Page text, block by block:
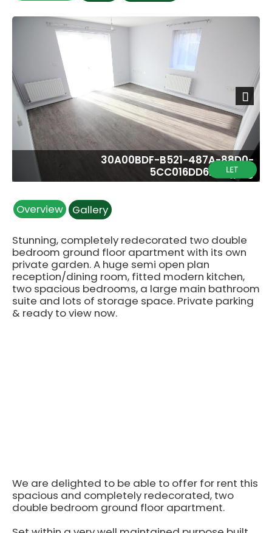
30A00BDF-B521-487A-88D0-
5CC016DD6205.jpeg
Next
Overview Gallery
Stunning, completely redecorated two double
bedroom ground floor apartment with its own
private garden. A huge semi open plan
reception/dining room, fitted modern kitchen,
two spacious bedrooms, a large main bathroom
suite and lots of storage space. Private parking
& ready to view now.
We are delighted to be able to offer for rent this
spacious and completely redecorated, two
double bedroom ground floor apartment.